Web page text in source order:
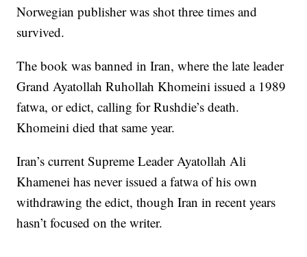
Norwegian publisher was shot three times and
survived.
The book was banned in Iran, where the late leader
Grand Ayatollah Ruhollah Khomeini issued a 1989
fatwa, or edict, calling for Rushdie’s death.
Khomeini died that same year.
Iran’s current Supreme Leader Ayatollah Ali
Khamenei has never issued a fatwa of his own
withdrawing the edict, though Iran in recent years
hasn’t focused on the writer.